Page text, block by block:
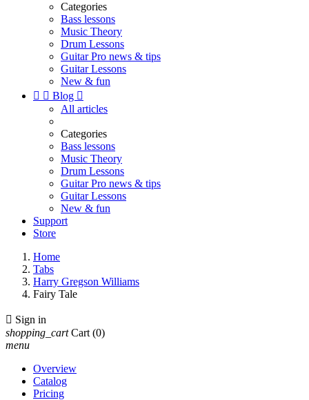
Categories
Bass lessons
Music Theory
Drum Lessons
Guitar Pro news & tips
Guitar Lessons
New & fun
  Blog 
All articles
Categories
Bass lessons
Music Theory
Drum Lessons
Guitar Pro news & tips
Guitar Lessons
New & fun
Support
Store
Home
Tabs
Harry Gregson Williams
Fairy Tale
 Sign in
shopping_cart Cart (0)
menu
Overview
Catalog
Pricing